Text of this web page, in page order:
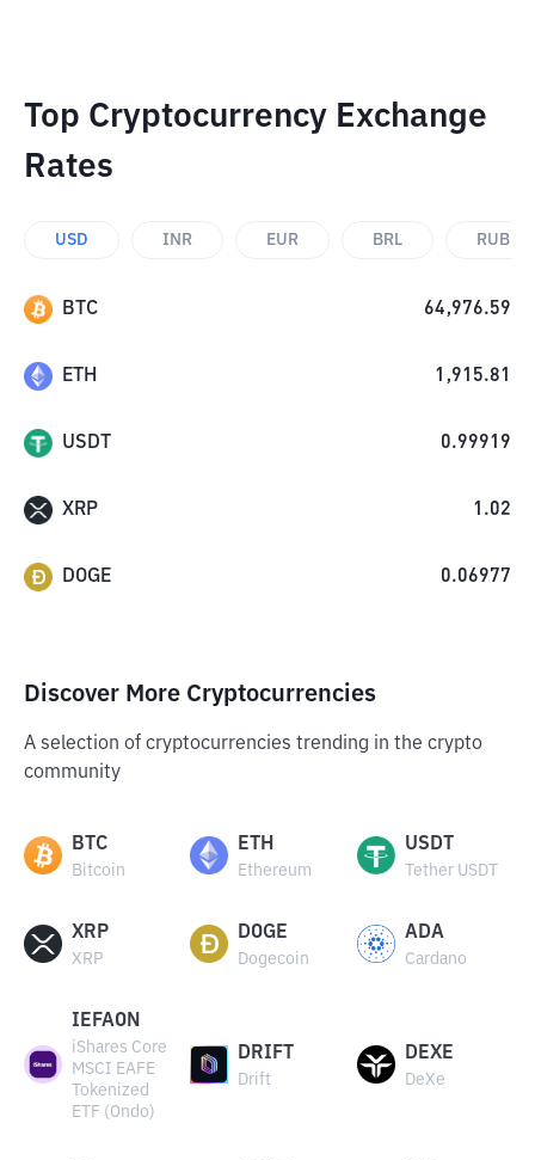
Top Cryptocurrency Exchange
Rates
USD INR EUR BRL RUB
BTC 64,976.59
ETH 1,915.81
USDT 0.99919
XRP 1.02
DOGE 0.06977
Discover More Cryptocurrencies
A selection of cryptocurrencies trending in the crypto
community
BTC
Bitcoin
ETH
Ethereum
USDT
Tether USDT
XRP
XRP
DOGE
Dogecoin
ADA
Cardano
IEFAON
iShares Core
MSCI EAFE
Tokenized
ETF (Ondo)
DRIFT
Drift
DEXE
DeXe